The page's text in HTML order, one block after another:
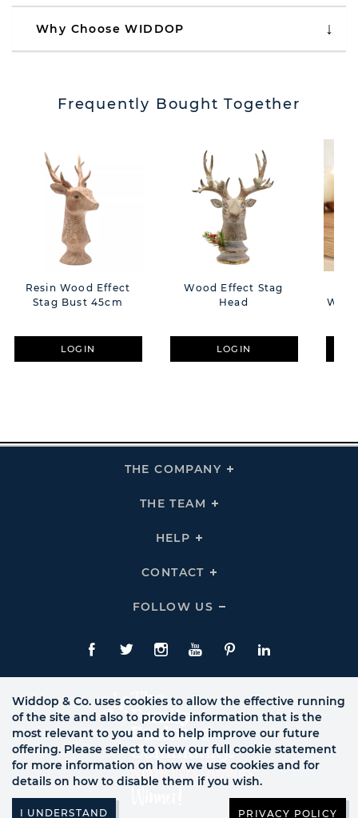
Why Choose WIDDOP
Frequently Bought Together
Resin Wood Effect
Stag Bust 45cm
LOGIN
Wood Effect Stag
Head
LOGIN
THE COMPANY
Click
THE TEAM
Click
HELP
Click
Links
CONTACT
Click
Links
FOLLOW US
Click
Us
Links
Facebook
TwitteInstagram
YouTubePinterestLinkedIn
Widdop & Co. uses cookies to allow the effective running
of the site and also to provide information that is the
most relevant to you and to help improve our future
offering. Please select to view our full cookie statement
for more information on how we use cookies and for
details on how to disable them if you wish.
PRIVACY POLICY